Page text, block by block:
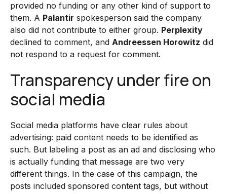
provided no funding or any other kind of support to
them. A Palantir spokesperson said the company
also did not contribute to either group. Perplexity
declined to comment, and Andreessen Horowitz did
not respond to a request for comment.
Transparency under fire on
social media
Social media platforms have clear rules about
advertising: paid content needs to be identified as
such. But labeling a post as an ad and disclosing who
is actually funding that message are two very
different things. In the case of this campaign, the
posts included sponsored content tags, but without